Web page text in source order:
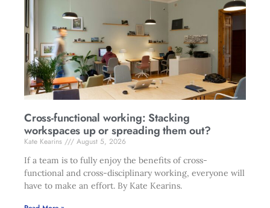
Cross-functional working: Stacking
workspaces up or spreading them out?
Kate Kearins
August 5, 2026
If a team is to fully enjoy the benefits of cross-
functional and cross-disciplinary working, everyone will
have to make an effort. By Kate Kearins.